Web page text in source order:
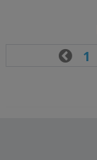
1